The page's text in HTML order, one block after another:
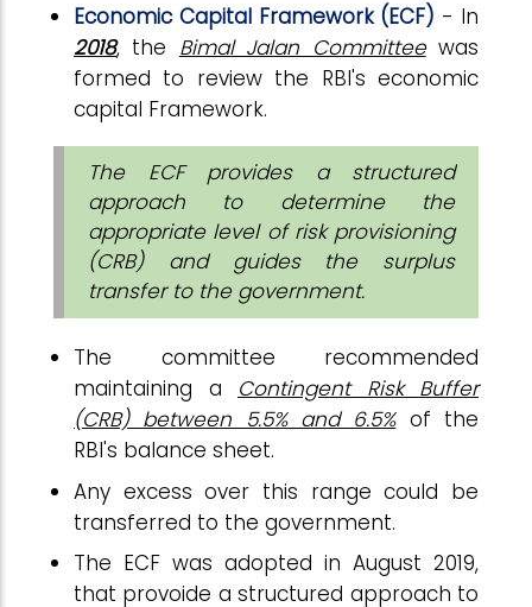
Economic Capital Framework (ECF) - In
2018, the Bimal Jalan Committeewas
formed to review the RBI's economic
capital Framework.
The ECF provides a structured
approach to determine the
appropriate level of risk provisioning
(CRB) and guides the surplus
transfer to the government.
The committee recommended
maintaining a Contingent Risk Buffer
(CRB) between 5.5% and 6.5%of the
RBI's balance sheet.
Any excess over this range could be
transferred to the government.
The ECF was adopted in August 2019,
that provoide a structured approach to